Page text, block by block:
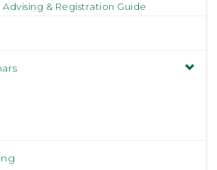
& Registration Guide